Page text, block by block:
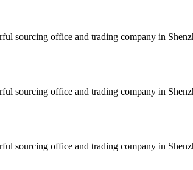
sourcing office and trading company in
sourcing office and trading company in
sourcing office and trading company in